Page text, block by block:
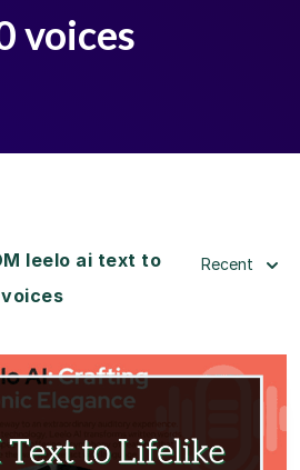
voices
leelo ai text to
Recent
View Details